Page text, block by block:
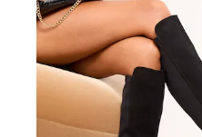
THE SET
All Clothing
Coats & Jackets
Dresses
Dungarees
Jeans
Jumpsuits & Playsuits